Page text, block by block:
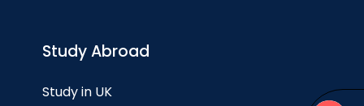
Study Abroad
Study in UK